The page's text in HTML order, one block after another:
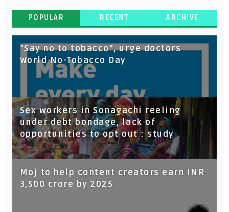
POPULAR RECENT ARCHIVE
“Say no to tobacco”, urge doctors
World No-Tobacco Day
Sex workers in Sonagachi reeling
under debt bondage, lack of
opportunities to opt out : study
Moj to help content creators earn INR
3,500 crore by 2025